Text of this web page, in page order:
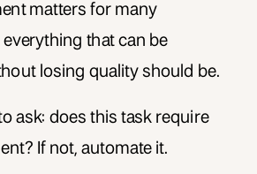
matters for many
that can be
losing quality should be.
ask: does this task require
If not, automate it.